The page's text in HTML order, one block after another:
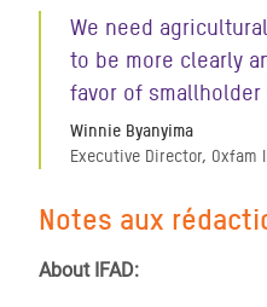
We need
to be more clearly
favor of smallholder
Winnie Byanyima
Executive Director, Oxfam
Notes aux
About IFAD: